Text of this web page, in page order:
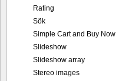
Rating
Sök
Simple Cart and Buy Now
Slideshow
Slideshow array
Stereo images